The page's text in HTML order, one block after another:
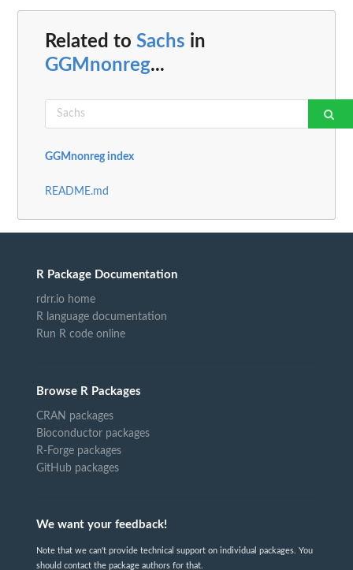
Related to Sachs in
GGMnonreg...
GGMnonreg index
README.md
R Package Documentation
rdrr.io home
R language documentation
Run R code online
Browse R Packages
CRAN packages
Bioconductor packages
R-Forge packages
GitHub packages
We want your feedback!
Note that we can't provide technical support on individual packages. You
should contact the package authors for that.